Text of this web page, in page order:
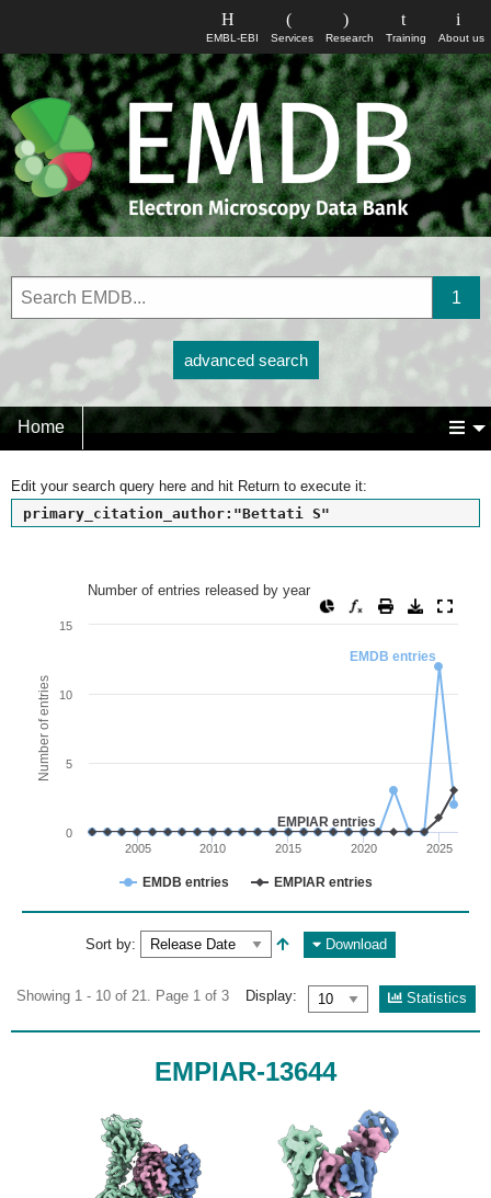
About us
Training
Research
Services
EMBL-EBI
advanced search
Home
Edit your search query here and hit Return to execute it:
primary_citation_author:"Bettati S"
Number of entries released by year
Line chart with 2 lines.
View as data table, Number of entries released by year
The chart has 1 X axis displaying values. Range: since 2002
The chart has 1 Y axis displaying Number of entries.
Number of entries
EMDB entries
EMPIAR entries
EMDB entries EMPIAR entries
2005 2010 2015 2020 2025
0
5
10
15
Number of entries released by year
Sort by: Download
Showing 1 - 10 of 21. Page 1 of 3 Display: Statistics
EMPIAR-13644